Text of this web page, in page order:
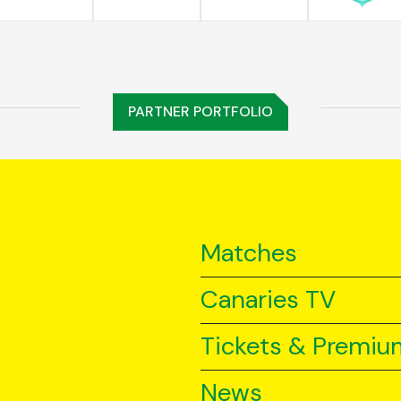
PARTNER PORTFOLIO
Matches
Canaries TV
Tickets &
News